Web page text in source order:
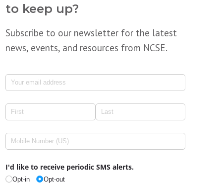
to keep up?
Subscribe to our newsletter for the latest
news, events, and resources from NCSE.